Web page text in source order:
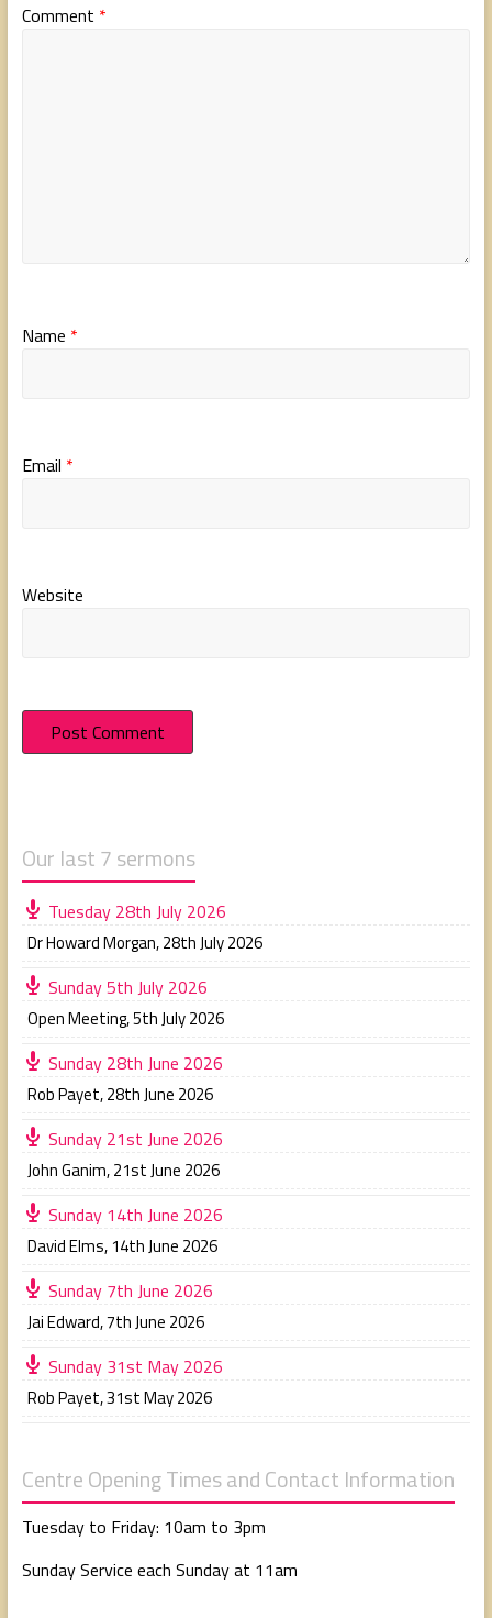
Comment *
Name *
Email *
Website
Our last 7 sermons
Tuesday 28th July 2026
Dr Howard Morgan,28th July 2026
Sunday 5th July 2026
Open Meeting,5th July 2026
Sunday 28th June 2026
Rob Payet,28th June 2026
Sunday 21st June 2026
John Ganim,21st June 2026
Sunday 14th June 2026
David Elms, 14th June 2026
Sunday 7th June 2026
Jai Edward,7th June 2026
Sunday 31st May 2026
Rob Payet,31st May 2026
Centre Opening Times and Contact Information
Tuesday to Friday: 10am to 3pm
Sunday Service each Sunday at 11am